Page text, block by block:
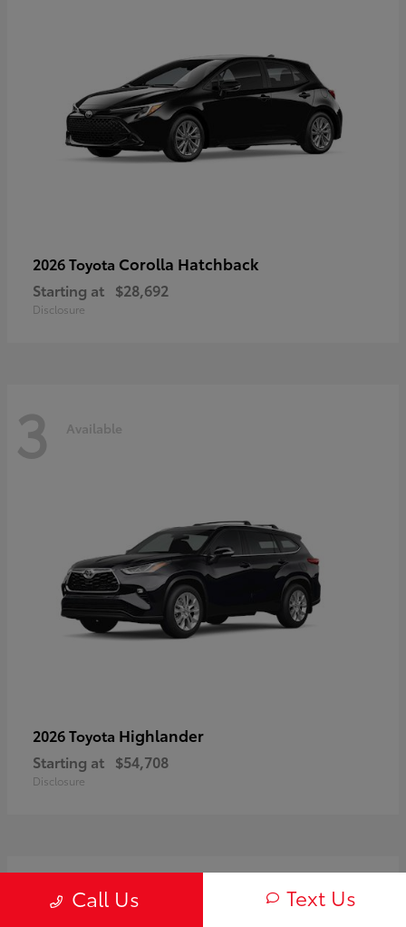
2026 Toyota Corolla Hatchback
Starting at $28,692
Disclosure
3 Available
2026 Toyota Highlander
Starting at $54,708
Disclosure
Available
Call Us Text Us